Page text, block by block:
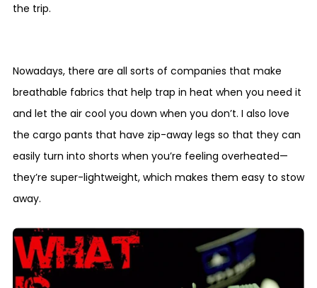
the trip.
Nowadays, there are all sorts of companies that make
breathable fabrics that help trap in heat when you need it
and let the air cool you down when you don’t. I also love
the cargo pants that have zip-away legs so that they can
easily turn into shorts when you’re feeling overheated—
they’re super-lightweight, which makes them easy to stow
away.